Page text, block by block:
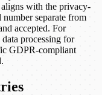
with the privacy-
separate from
accepted. For
processing for
GDPR-compliant